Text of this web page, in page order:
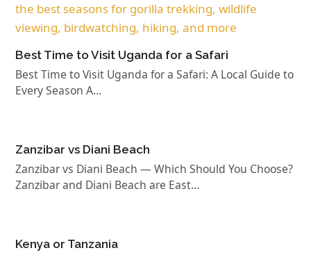
Best Time to Visit Uganda for a Safari
Best Time to Visit Uganda for a Safari: A Local Guide to
Every Season A…
Zanzibar vs Diani Beach
Zanzibar vs Diani Beach — Which Should You Choose?
Zanzibar and Diani Beach are East…
Kenya or Tanzania